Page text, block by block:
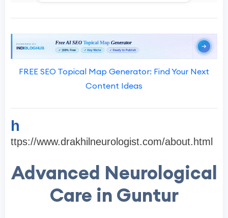
FREE SEO Topical Map Generator: Find Your Next
Content Ideas
h
ttps://www.drakhilneurologist.com/about.html
Advanced Neurological
Care in Guntur